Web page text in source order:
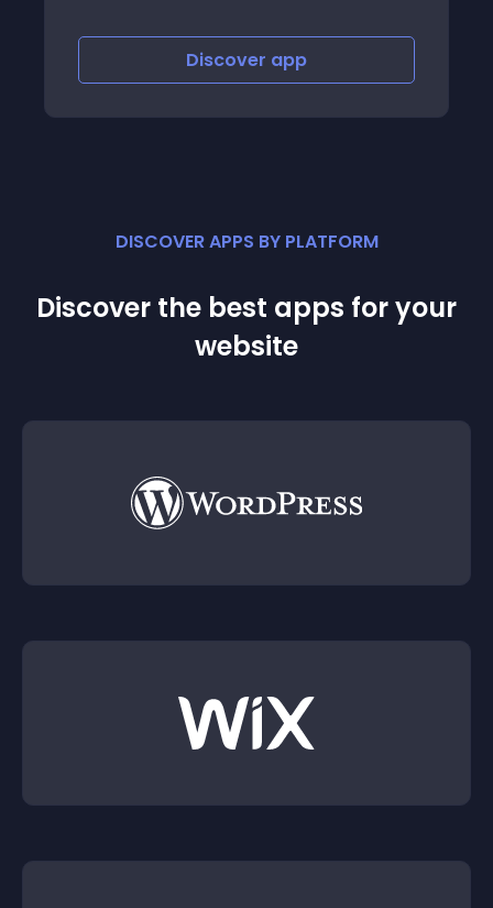
Discover app
DISCOVER APPS BY PLATFORM
Discover the best apps for your
website